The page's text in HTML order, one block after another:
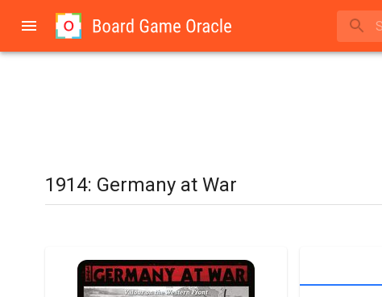
1914: Germany at War